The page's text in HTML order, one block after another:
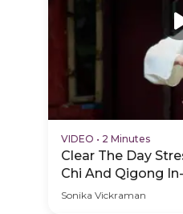
VIDEO • 2 Minutes
Clear The Day
Chi And Qigong
Session Schedule
Sonika Vickraman